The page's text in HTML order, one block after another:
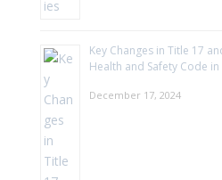
Key Changes in Title 17
Health and Safety Code in
December 17, 2024